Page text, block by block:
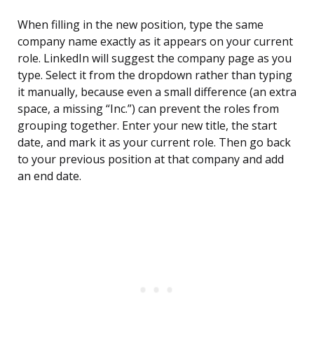
When filling in the new position, type the same
company name exactly as it appears on your current
role. LinkedIn will suggest the company page as you
type. Select it from the dropdown rather than typing
it manually, because even a small difference (an extra
space, a missing “Inc.”) can prevent the roles from
grouping together. Enter your new title, the start
date, and mark it as your current role. Then go back
to your previous position at that company and add
an end date.